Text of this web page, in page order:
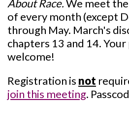
About Race.We meet
of every month (except
through May. March's
chapters 13 and 14.
welcome!
Registration is not
join this meeting.